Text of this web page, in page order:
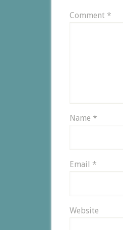
Comment *
Name *
Email *
Website